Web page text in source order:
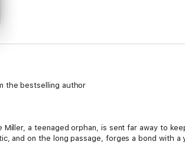
the bestselling author
a teenaged orphan, is sent far away to
and on the long passage, forges a bond with